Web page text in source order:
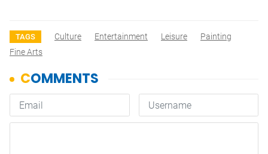
TAGS Culture Entertainment Leisure
Painting
Fine Arts